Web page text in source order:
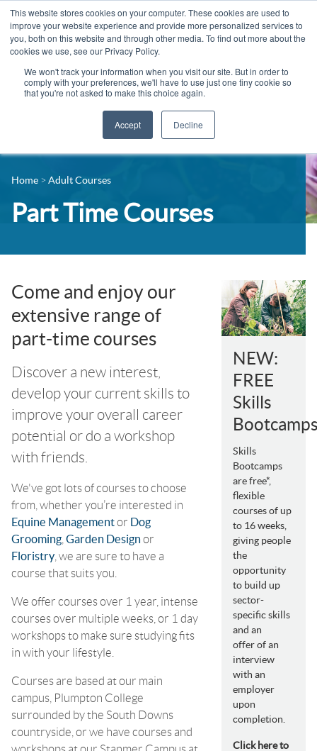
This website stores cookies on your computer. These cookies are used to
improve your website experience and provide more personalized services to
you, both on this website and through other media. To find out more about the
cookies we use, see our Privacy Policy.
We won't track your information when you visit our site. But in order to
comply with your preferences, we'll have to use just one tiny cookie so
that you're not asked to make this choice again.
Accept Decline
Adult Courses
University Courses
Industry Jobs Board
Contact us
Student Info
Home Adult Courses
Part Time Courses
Come and enjoy our
extensive range of
part-time courses
Discover a new interest,
develop your current skills to
improve your overall career
potential or do a workshop
with friends.
We've got lots of courses to choose
from, whether you’re interested in
Equine Managementor Dog
Grooming Garden Design or
Floristry , we are sure to have a
course that suits you.
We offer courses over 1 year, intense
courses over multiple weeks, or 1 day
workshops to make sure studying fits
in with your lifestyle.
Courses are based at our main
campus, Plumpton College
surrounded by the South Downs
countryside, or we have courses and
NEW:
FREE
Skills
Skills
Bootcamps
are free*,
flexible
courses of up
to 16 weeks,
giving people
the
opportunity
to build up
sector-
specific skills
and an
offer of an
interview
with an
employer
upon
completion.
Click here to